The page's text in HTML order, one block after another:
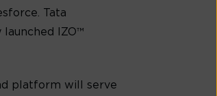
Tata
IZO™
platform will serve